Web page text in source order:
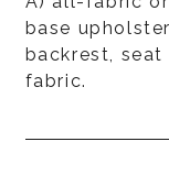
base
backrest,
fabric.